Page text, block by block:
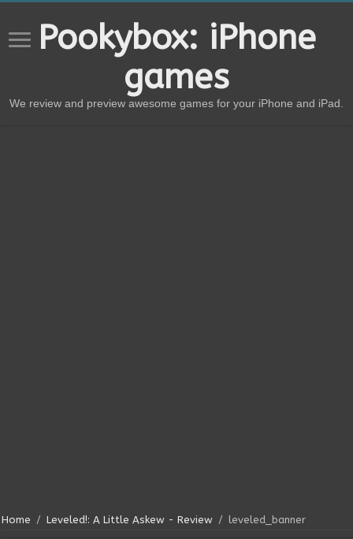
Pookybox: iPhone
games
We review and preview awesome games for your iPhone and iPad.
Home / Leveled!: A Little Askew - Review / leveled_banner